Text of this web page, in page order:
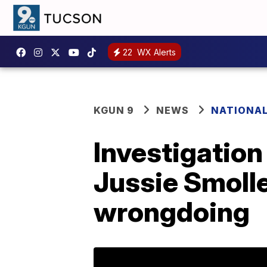
22 WX Alerts
KGUN 9 NEWS
Jussie
wrongdoing